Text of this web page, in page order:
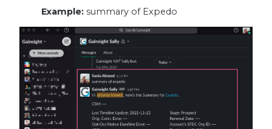
Example:summary of Expedo